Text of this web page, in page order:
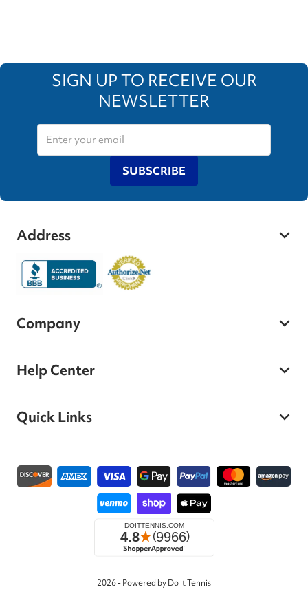
SIGN UP TO RECEIVE OUR
NEWSLETTER
SUBSCRIBE
Address
Company
Help Center
Quick Links
Payment methods
2026 - Powered by Do It Tennis